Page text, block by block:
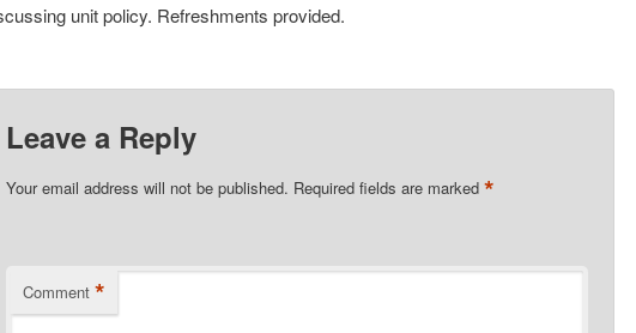
unit policy. Refreshments provided.
Leave a Reply
Your email address will not be published. Required fields are marked *
Comment *